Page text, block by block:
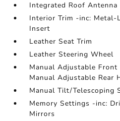
Integrated Roof Antenna
Interior Trim -inc: Metal-
Insert
Leather Seat Trim
Leather Steering Wheel
Manual Adjustable Front
Manual Adjustable Rear
Manual Tilt/Telescoping
Memory Settings -inc:
Mirrors